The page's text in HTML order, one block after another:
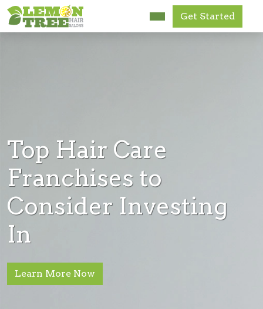
Accessibility
Get Started
Top Hair Care
Franchises to
Consider Investing
In
Learn More Now